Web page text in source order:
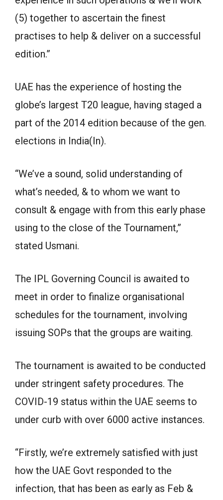
(5) together to ascertain the finest
practises to help & deliver on a successful
edition.”
UAE has the experience of hosting the
globe’s largest T20 league, having staged a
part of the 2014 edition because of the gen.
elections in India(In).
“We’ve a sound, solid understanding of
what’s needed, & to whom we want to
consult & engage with from this early phase
using to the close of the Tournament,”
stated Usmani.
The IPL Governing Council is awaited to
meet in order to finalize organisational
schedules for the tournament, involving
issuing SOPs that the groups are waiting.
The tournament is awaited to be conducted
under stringent safety procedures. The
COVID-19 status within the UAE seems to
under curb with over 6000 active instances.
“Firstly, we’re extremely satisfied with just
how the UAE Govt responded to the
infection, that has been as early as Feb &